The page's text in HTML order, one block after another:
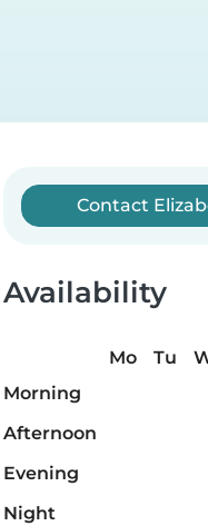
Contact
Availability
Mo Tu
Morning
Afternoon
Evening
Night